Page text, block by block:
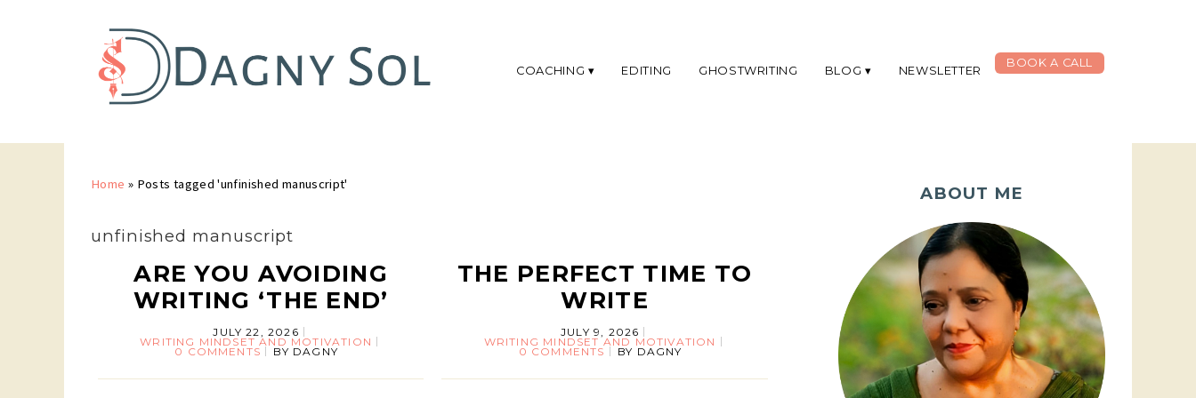
COACHING EDITING GHOSTWRITING BLOG NEWSLETTER
BOOK A CALL
Home » Posts tagged 'unfinished manuscript'
unfinished manuscript
ARE YOU AVOIDING
WRITING ‘THE END’
JULY 22, 2026
WRITING MINDSET AND MOTIVATION
0 COMMENTS BY DAGNY
THE PERFECT TIME TO
WRITE
JULY 9, 2026
WRITING MINDSET AND MOTIVATION
0 COMMENTS BY DAGNY
ABOUT ME